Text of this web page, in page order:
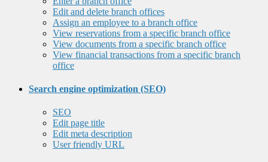
Edit and delete branch offices
Assign an employee to a branch office
View reservations from a specific branch office
View documents from a specific branch office
View financial transactions from a specific branch
office
Search engine optimization (SEO)
SEO
Edit page title
Edit meta description
User friendly URL